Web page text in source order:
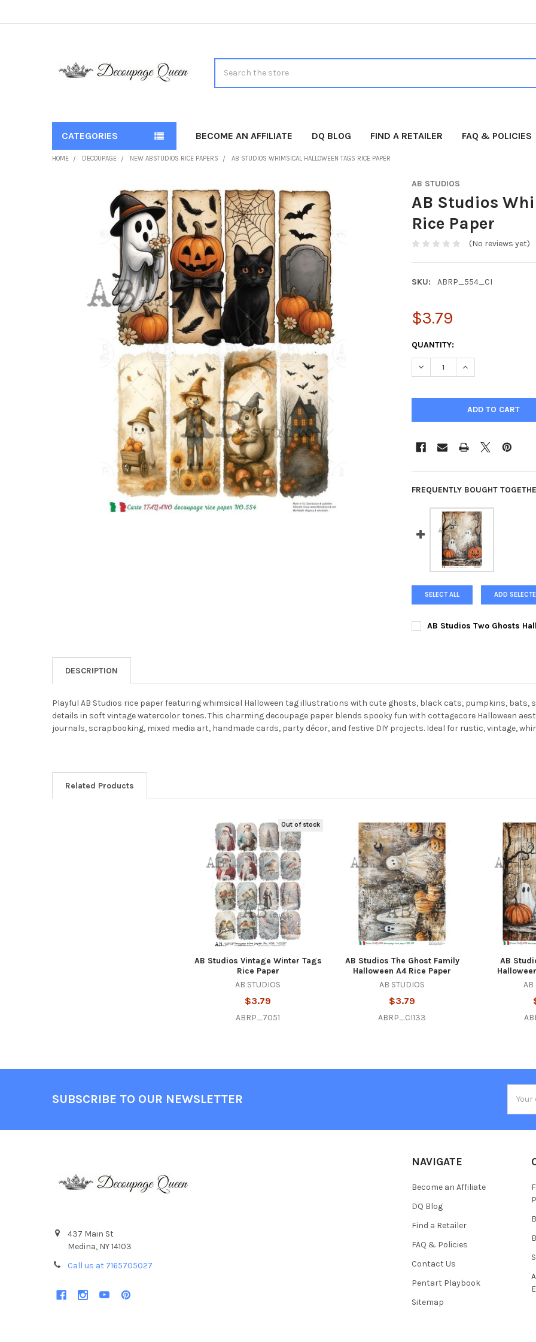
CATEGORIES BECOME AN AFFILIATE DQ BLOG FIND A RETAILER FAQ & POLICIES
HOME DECOUPAGE NEW ABSTUDIOS RICE PAPERS AB STUDIOS WHIMSICAL HALLOWEEN TAGS RICE PAPER
AB STUDIOS
AB Studios
Rice Paper
(No reviews yet)
SKU: ABRP_554_CI
$3.79
CURRENT
STOCK:
QUANTITY:
DECREASE QUANTITY OF AB
INCREASE
FREQUENTLY BOUGHT
SELECT ALL ADD
AB Studios Two Ghosts
DESCRIPTION
Playful AB Studios rice paper featuring whimsical Halloween tag illustrations with cute ghosts, black cats, pumpkins, bats,
details in soft vintage watercolor tones. This charming decoupage paper blends spooky fun with cottagecore Halloween
journals, scrapbooking, mixed media art, handmade cards, party décor, and festive DIY projects. Ideal for rustic, vintage,
Related Products
Out of stock
AB Studios Vintage Winter Tags
Rice Paper
AB STUDIOS
$3.79
ABRP_7051
AB Studios The Ghost Family
Halloween A4 Rice Paper
AB STUDIOS
$3.79
ABRP_CI133
AB
AB
SUBSCRIBE TO OUR NEWSLETTER
437 Main St
Medina, NY 14103
Call us at 7165705027
NAVIGATE
Become an Affiliate
DQ Blog
Find a Retailer
FAQ & Policies
Contact Us
Pentart Playbook
Sitemap